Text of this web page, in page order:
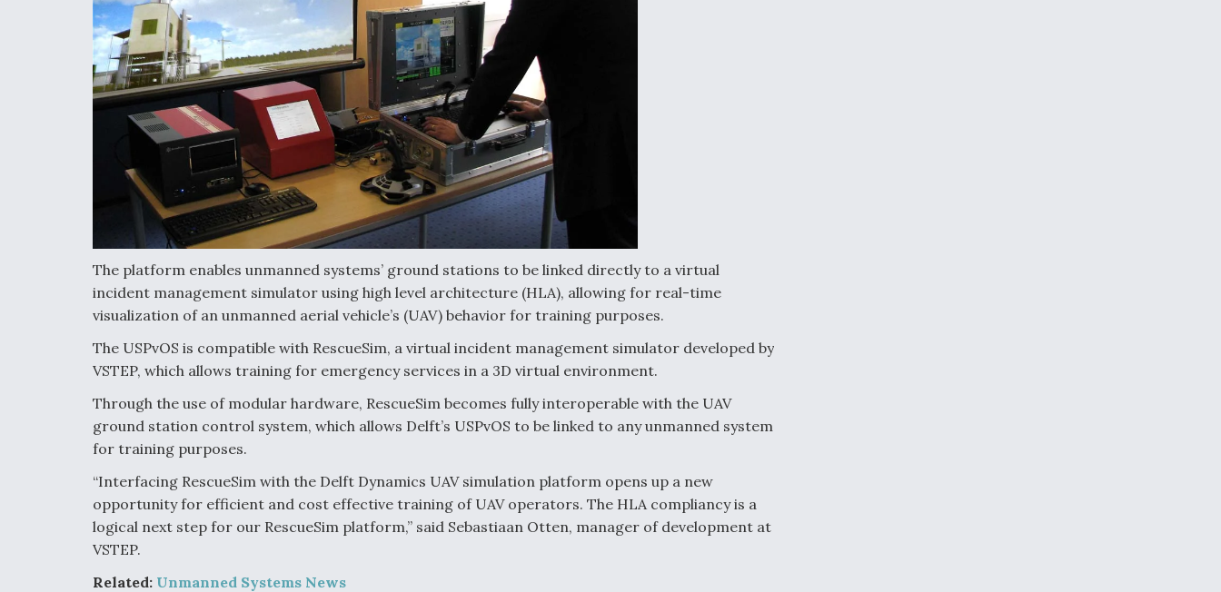
The platform enables unmanned systems’ ground stations to be linked directly to a virtual
incident management simulator using high level architecture (HLA), allowing for real-time
visualization of an unmanned aerial vehicle’s (UAV) behavior for training purposes.
The USPvOS is compatible with RescueSim, a virtual incident management simulator developed by
VSTEP, which allows training for emergency services in a 3D virtual environment.
Through the use of modular hardware, RescueSim becomes fully interoperable with the UAV
ground station control system, which allows Delft’s USPvOS to be linked to any unmanned system
for training purposes.
“Interfacing RescueSim with the Delft Dynamics UAV simulation platform opens up a new
opportunity for efficient and cost effective training of UAV operators. The HLA compliancy is a
logical next step for our RescueSim platform,” said Sebastiaan Otten, manager of development at
VSTEP.
Related: Unmanned Systems News